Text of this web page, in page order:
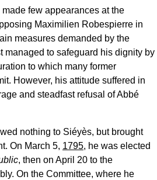
few appearances at the
Maximilien Robespierre in
measures demanded by the
managed to safeguard his dignity by
to which many former
However, his attitude suffered in
and steadfast refusal of Abbé
nothing to Siéyès, but brought
On March 5, 1795, he was elected
, then on April 20 to the
On the Committee, where he